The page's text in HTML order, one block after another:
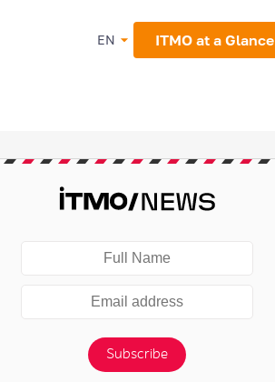
EN ITMO at a Glance
Subscribe